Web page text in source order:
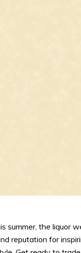
summer, the liquor
reputation for